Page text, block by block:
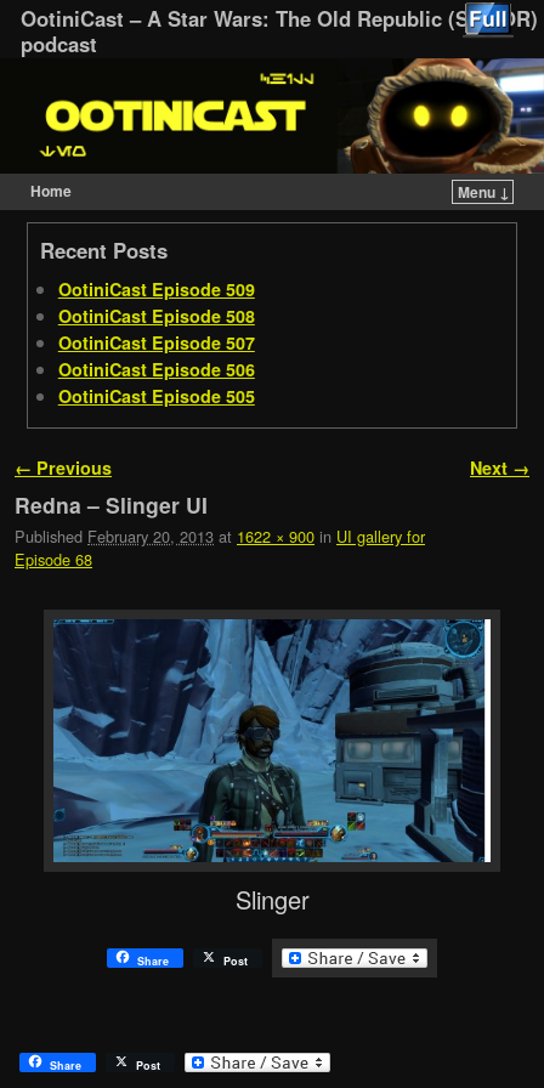
OotiniCast – A Star Wars: The Old Republic (SWTOR)
podcast
Home
Menu ↓
Skip to primary content
Skip to secondary content
Recent Posts
OotiniCast Episode 509
OotiniCast Episode 508
OotiniCast Episode 507
OotiniCast Episode 506
OotiniCast Episode 505
Image navigation
← Previous Next →
Redna – Slinger UI
Published February 20, 2013 at 1622 × 900 in UI gallery for
Episode 68
Slinger
Share Post
Share Post